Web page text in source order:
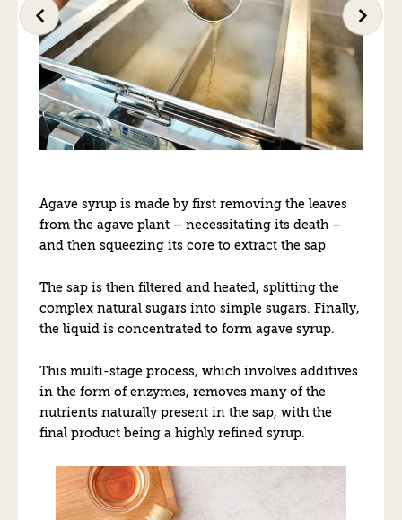
Agave syrup is made by first removing the leaves
from the agave plant – necessitating its death –
and then squeezing its core to extract the sap
The sap is then filtered and heated, splitting the
complex natural sugars into simple sugars. Finally,
the liquid is concentrated to form agave syrup.
This multi-stage process, which involves additives
in the form of enzymes, removes many of the
nutrients naturally present in the sap, with the
final product being a highly refined syrup.